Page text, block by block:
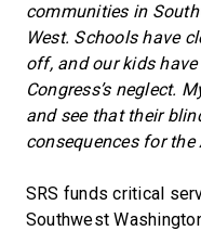
communities in
West. Schools have
off, and our kids
Congress’s neglect.
and see that their
consequences for the
SRS funds critical
Southwest